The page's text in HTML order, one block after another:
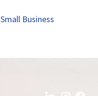
Small Business